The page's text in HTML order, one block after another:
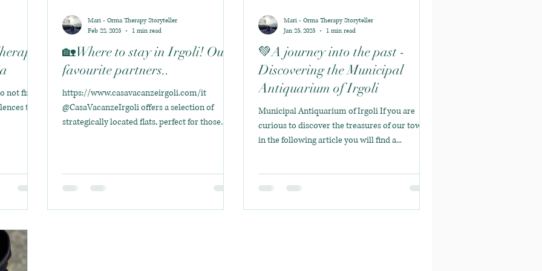
not find
that
🏡Where to stay in Irgoli! Our
favourite partners..
https://www.casavacanzeirgoli.com/it
@CasaVacanzeIrgoli offers a selection of
strategically located flats, perfect for those
Mari - Orma Therapy Storyteller
Feb 22, 2025
1 min read
💚A journey into the past -
Discovering the Municipal
Antiquarium of Irgoli
Municipal Antiquarium of Irgoli If you are
curious to discover the treasures of our town,
in the following article you will find a...
Mari - Orma Therapy Storyteller
Jan 25, 2025
1 min read